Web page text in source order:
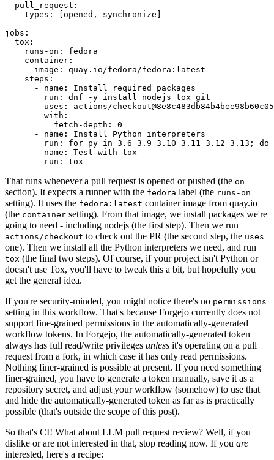
pull_request :
types : [opened , synchronize ]
jobs :
tox :
runs-on :
fedora
container :
image :
quay.io/fedora/fedora:latest
steps :
-
name :
Install required packages
run :
dnf -y install nodejs tox git
-
uses :
actions/
with :
fetch-depth :
0
-
name :
Install Python interpreters
run :
for py in 3.6 3.9 3.10 3.11 3.12 3.13; do
-
name :
Test with tox
run : tox
That runs whenever a pull request is opened or pushed (the on
section). It expects a runner with the fedora label (the runs-on
setting). It uses the fedora:latest container image from quay.io
(the container setting). From that image, we install packages we're
going to need - including nodejs (the first step). Then we run
actions/checkout to check out the PR (the second step, the uses
one). Then we install all the Python interpreters we need, and run
tox (the final two steps). Of course, if your project isn't Python or
doesn't use Tox, you'll have to tweak this a bit, but hopefully you
get the general idea.
If you're security-minded, you might notice there's no permissions
setting in this workflow. That's because Forgejo currently does not
support fine-grained permissions in the automatically-generated
workflow tokens. In Forgejo, the automatically-generated token
always has full read/write privileges unless it's operating on a pull
request from a fork, in which case it has only read permissions.
Nothing finer-grained is possible at present. If you need something
finer-grained, you have to generate a token manually, save it as a
repository secret, and adjust your workflow (somehow) to use that
and hide the automatically-generated token as far as is practically
possible (that's outside the scope of this post).
So that's CI! What about LLM pull request review? Well, if you
dislike or are not interested in that, stop reading now. If you are
interested, here's a recipe: